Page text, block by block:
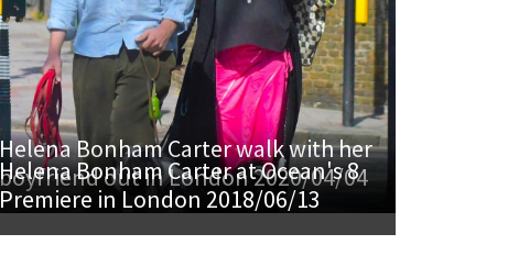
Helena Bonham Carter walk with her
boyfriend out in London 2020/04/04
Helena Bonham Carter at Ocean's 8
Premiere in London 2018/06/13